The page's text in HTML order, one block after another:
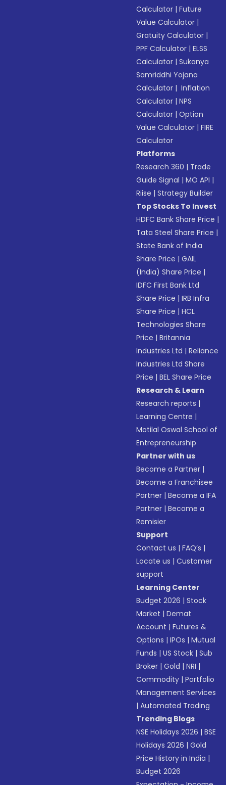
Calculator |Future
Value Calculator |
Gratuity Calculator |
PPF Calculator |ELSS
Calculator |Sukanya
Samriddhi Yojana
Calculator | Inflation
Calculator |NPS
Calculator |Option
Value Calculator |FIRE
Calculator
Platforms
Research 360 | Trade
Guide Signal |MO API |
Riise |Strategy Builder
Top Stocks To Invest
HDFC Bank Share Price |
Tata Steel Share Price |
State Bank of India
Share Price |GAIL
(India) Share Price |
IDFC First Bank Ltd
Share Price |IRB Infra
Share Price |HCL
Technologies Share
Price |Britannia
Industries Ltd |Reliance
Industries Ltd Share
Price |BEL Share Price
Research & Learn
Research reports |
Learning Centre |
Motilal Oswal School of
Entrepreneurship
Partner with us
Become a Partner |
Become a Franchisee
Partner |Become a IFA
Partner |Become a
Remisier
Support
Contact us |FAQ’s |
Locate us |Customer
support
Learning Center
Budget 2026 |Stock
Market |Demat
Account |Futures &
Options |IPOs |Mutual
Funds |US Stock |Sub
Broker |Gold |NRI |
Commodity |Portfolio
Management Services
|Automated Trading
Trending Blogs
NSE Holidays 2026 |BSE
Holidays 2026 |Gold
Price History in India |
Budget 2026